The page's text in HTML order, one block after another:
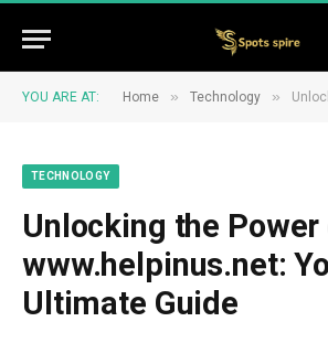
YOU ARE AT: Home » Technology » Unlocking
TECHNOLOGY
Unlocking the Power
www.helpinus.net:
Ultimate Guide